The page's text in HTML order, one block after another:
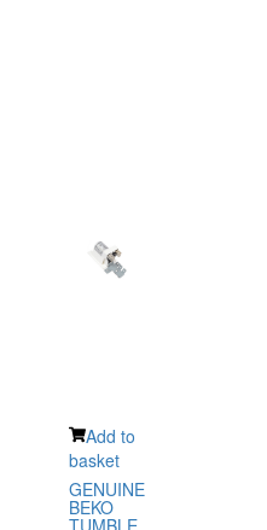
Add to
basket
GENUINE
BEKO